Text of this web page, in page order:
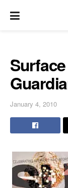
January 4, 2010